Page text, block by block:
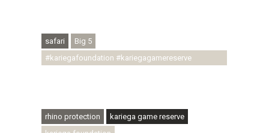
safari
Big 5
#kariegafoundation #kariegagamereserve
rhino protection
kariega game reserve